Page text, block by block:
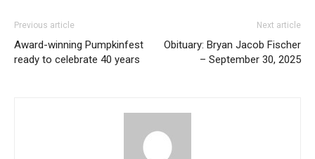
Previous article
Award-winning Pumpkinfest
ready to celebrate 40 years
Next article
Obituary: Bryan Jacob Fischer
– September 30, 2025